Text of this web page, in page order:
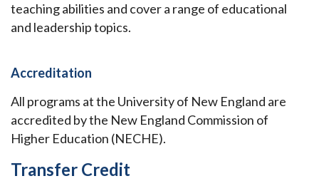
teaching abilities and cover a range of educational
and leadership topics.
Accreditation
All programs at the University of New England are
accredited by the New England Commission of
Higher Education (NECHE).
Transfer Credit